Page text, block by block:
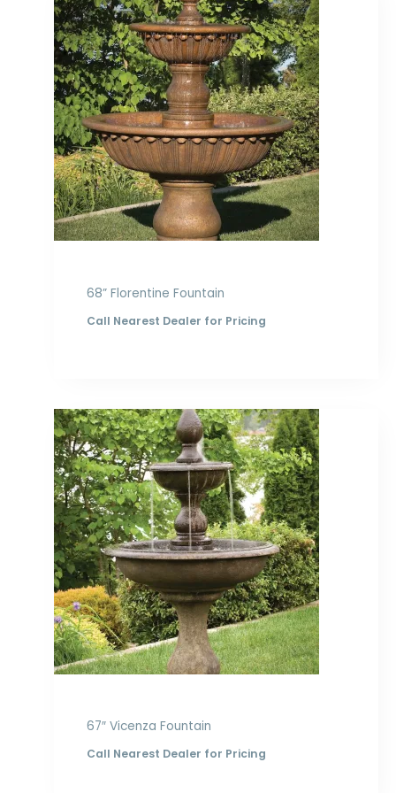
68” Florentine Fountain
Call Nearest Dealer for Pricing
67″ Vicenza Fountain
Call Nearest Dealer for Pricing